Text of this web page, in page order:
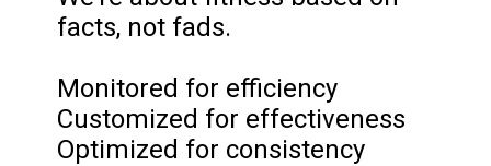
facts, not fads.
Monitored for efficiency
Customized for effectiveness
Optimized for consistency